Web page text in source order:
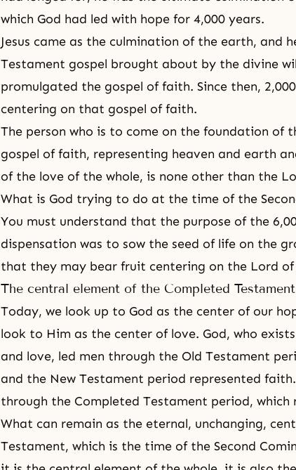
which God had led with hope for 4,000 years.
Jesus came as the culmination of the earth, and
Testament gospel brought about by the divine
promulgated the gospel of faith. Since then,
centering on that gospel of faith.
The person who is to come on the foundation of
gospel of faith, representing heaven and earth
of the love of the whole, is none other than the
What is God trying to do at the time of the
You must understand that the purpose of the
dispensation was to sow the seed of life on the
that they may bear fruit centering on the Lord of
The central element of the Completed
Today, we look up to God as the center of our
look to Him as the center of love. God, who exists
and love, led men through the Old Testament
and the New Testament period represented
through the Completed Testament period, which
What can remain as the eternal, unchanging,
Testament, which is the time ofthe Second